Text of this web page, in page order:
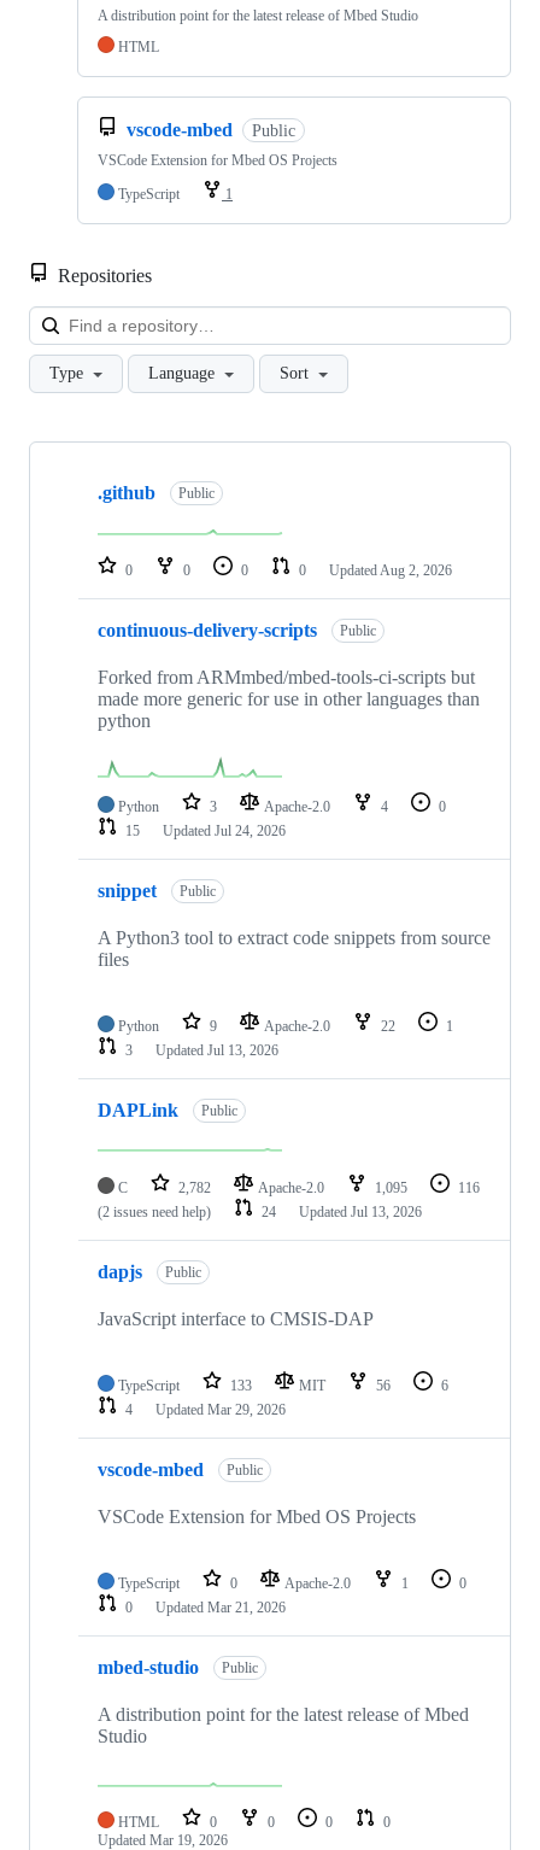
A distribution point for the latest release of Mbed Studio
HTML
vscode-mbed Public
VSCode Extension for Mbed OS Projects
TypeScript
1
Repositories
Type Language Sort
Showing
repositories
.github Public
0 0 0 0 Updated Aug 2, 2026
continuous-delivery-scripts Public
Forked from ARMmbed/mbed-tools-ci-scripts but
made more generic for use in other languages than
python
Python 3 Apache-2.0 4
0
15
Updated Jul 24, 2026
snippet Public
A Python3 tool to extract code snippets from source
files
Python 9 Apache-2.0 22
1
3
Updated Jul 13, 2026
DAPLink Public
C 2,782 Apache-2.0 1,095
116
(2 issues need help)
24 Updated Jul 13, 2026
dapjs Public
JavaScript interface to CMSIS-DAP
TypeScript 133 MIT 56
6
4
Updated Mar 29, 2026
vscode-mbed Public
VSCode Extension for Mbed OS Projects
TypeScript 0 Apache-2.0 1
0
0
Updated Mar 21, 2026
mbed-studio Public
A distribution point for the latest release of Mbed
Studio
HTML 0 0 0
0
Updated Mar 19, 2026